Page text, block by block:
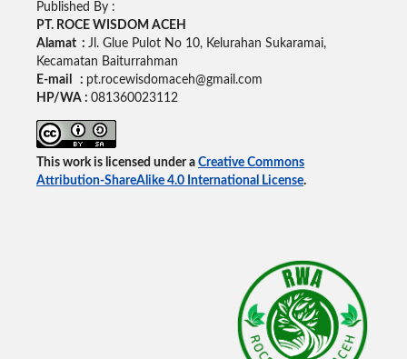
Published By :
PT. ROCE WISDOM ACEH
Alamat : Jl. Glue Pulot No 10, Kelurahan Sukaramai,
Kecamatan Baiturrahman
E-mail : pt.rocewisdomaceh@gmail.com
HP/WA : 081360023112
This work is licensed under a Creative Commons
Attribution-ShareAlike 4.0 International License.